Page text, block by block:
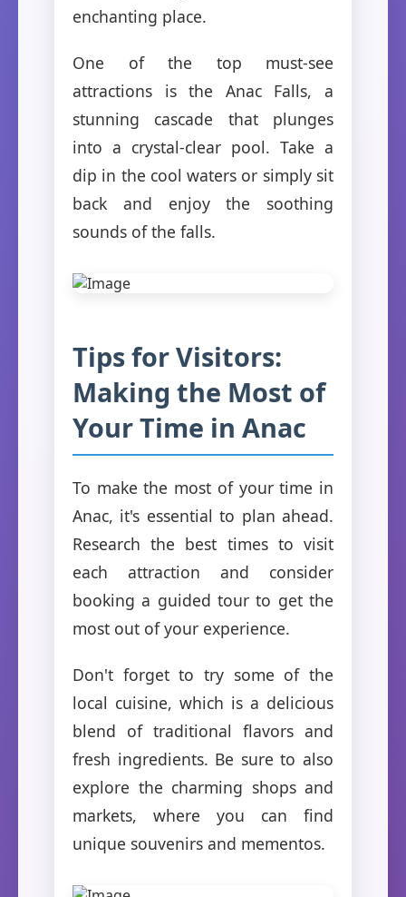
enchanting place.
One of the top must-see
attractions is the Anac Falls, a
stunning cascade that plunges
into a crystal-clear pool. Take a
dip in the cool waters or simply sit
back and enjoy the soothing
sounds of the falls.
Tips for Visitors:
Making the Most of
Your Time in Anac
To make the most of your time in
Anac, it's essential to plan ahead.
Research the best times to visit
each attraction and consider
booking a guided tour to get the
most out of your experience.
Don't forget to try some of the
local cuisine, which is a delicious
blend of traditional flavors and
fresh ingredients. Be sure to also
explore the charming shops and
markets, where you can find
unique souvenirs and mementos.